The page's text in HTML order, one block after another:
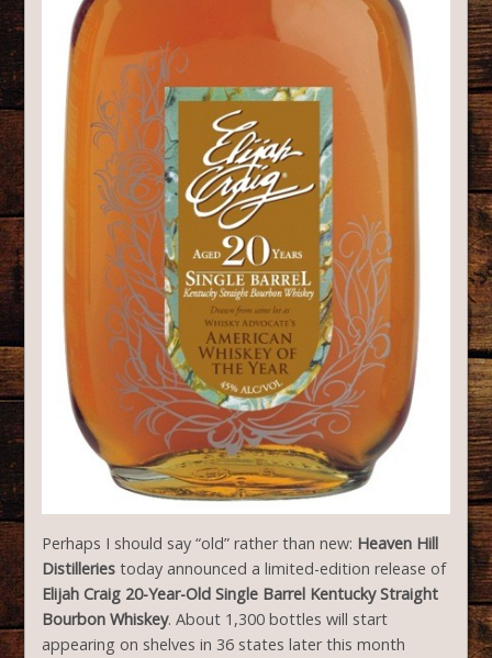
Perhaps I should say “old” rather than new: Heaven Hill
Distilleries today announced a limited-edition release of
Elijah Craig 20-Year-Old Single Barrel Kentucky Straight
Bourbon Whiskey. About 1,300 bottles will start
appearing on shelves in 36 states later this month